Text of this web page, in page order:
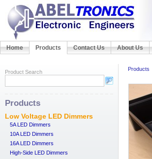
Home Products Contact Us About Us
Product Search
Products
Low Voltage LED Dimmers
5A LED Dimmers
10A LED Dimmers
16A LED Dimmers
High-Side LED Dimmers
Products